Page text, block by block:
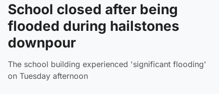
School closed after being
flooded during hailstones
downpour
The school building experienced 'significant flooding'
on Tuesday afternoon